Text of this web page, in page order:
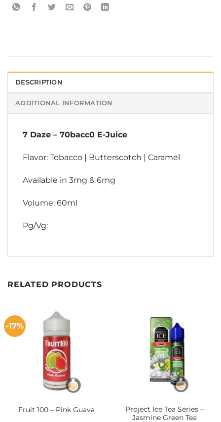
DESCRIPTION
ADDITIONAL INFORMATION
7 Daze – 70bacc0 E-Juice
Flavor: Tobacco | Butterscotch | Caramel
Available in 3mg & 6mg
Volume: 60ml
Pg/Vg:
RELATED PRODUCTS
-17%
Fruit 100 – Pink Guava
Project Ice Tea Series –
Jasmine Green Tea